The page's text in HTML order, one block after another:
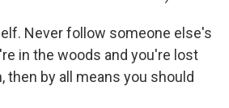
Never follow someone else's
in the woods and you're lost
then by all means you should